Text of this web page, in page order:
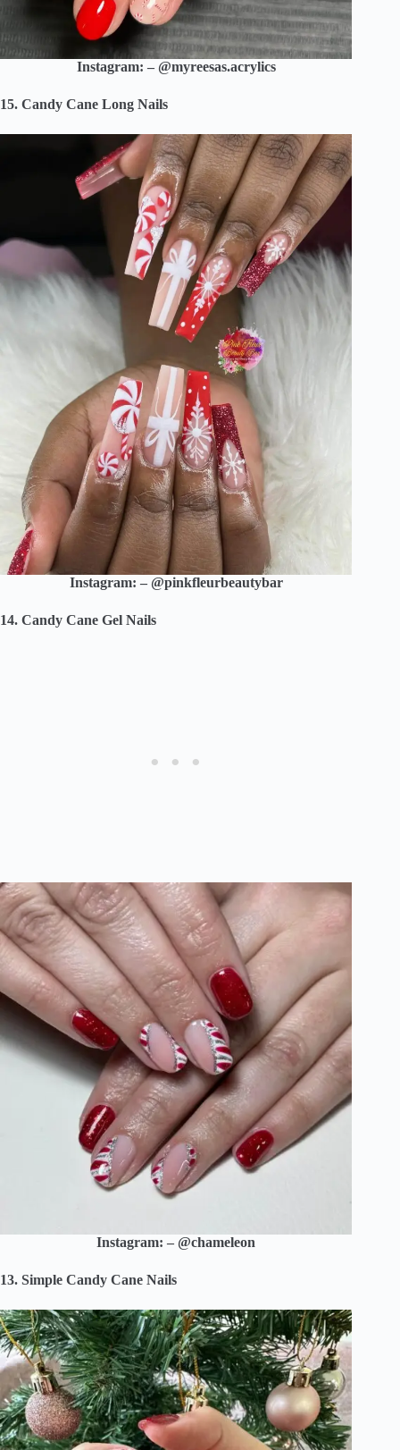
Instagram: – @myreesas.acrylics
15. Candy Cane Long Nails
Instagram: – @pinkfleurbeautybar
14. Candy Cane Gel Nails
Instagram: – @chameleon
13. Simple Candy Cane Nails